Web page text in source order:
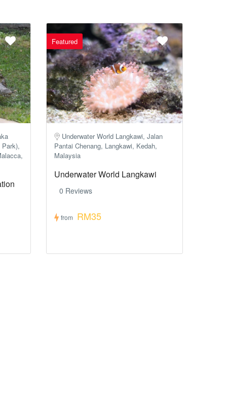
Featured
Underwater World Langkawi, Jalan
Pantai Chenang, Langkawi, Kedah,
Malaysia
Underwater World Langkawi
0 Reviews
from RM35